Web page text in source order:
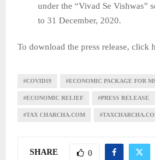
under the “Vivad Se Vishwas”
to 31 December, 2020.
To download the press release, click
#COVID19 #ECONOMIC PACKAGE FOR
#ECONOMIC RELIEF #PRESS RELEASE
#TAX CHARCHA.COM
SHARE 0